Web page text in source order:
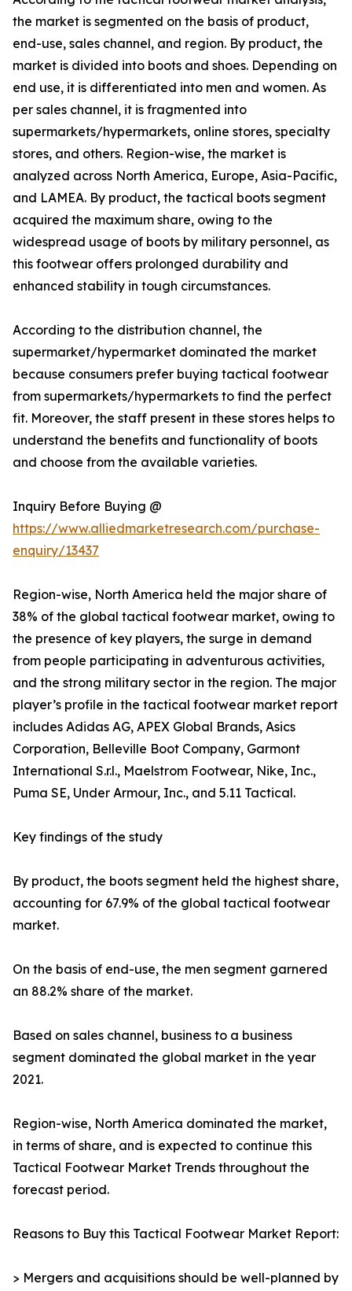
the market is segmented on the basis of product,
end-use, sales channel, and region. By product, the
market is divided into boots and shoes. Depending on
end use, it is differentiated into men and women. As
per sales channel, it is fragmented into
supermarkets/hypermarkets, online stores, specialty
stores, and others. Region-wise, the market is
analyzed across North America, Europe, Asia-Pacific,
and LAMEA. By product, the tactical boots segment
acquired the maximum share, owing to the
widespread usage of boots by military personnel, as
this footwear offers prolonged durability and
enhanced stability in tough circumstances.
According to the distribution channel, the
supermarket/hypermarket dominated the market
because consumers prefer buying tactical footwear
from supermarkets/hypermarkets to find the perfect
fit. Moreover, the staff present in these stores helps to
understand the benefits and functionality of boots
and choose from the available varieties.
Inquiry Before Buying @
https://www.alliedmarketresearch.com/purchase-
enquiry/13437
Region-wise, North America held the major share of
38% of the global tactical footwear market, owing to
the presence of key players, the surge in demand
from people participating in adventurous activities,
and the strong military sector in the region. The major
player’s profile in the tactical footwear market report
includes Adidas AG, APEX Global Brands, Asics
Corporation, Belleville Boot Company, Garmont
International S.r.l., Maelstrom Footwear, Nike, Inc.,
Puma SE, Under Armour, Inc., and 5.11 Tactical.
Key findings of the study
By product, the boots segment held the highest share,
accounting for 67.9% of the global tactical footwear
market.
On the basis of end-use, the men segment garnered
an 88.2% share of the market.
Based on sales channel, business to a business
segment dominated the global market in the year
2021.
Region-wise, North America dominated the market,
in terms of share, and is expected to continue this
Tactical Footwear Market Trends throughout the
forecast period.
Reasons to Buy this Tactical Footwear Market Report:
> Mergers and acquisitions should be well-planned by